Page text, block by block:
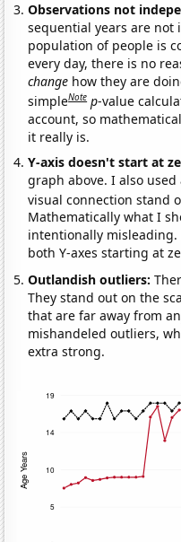
Observations not
sequential years are not
population of people is
every day, there is no
change how they are
simpleNote p-value
account, so
it really is.
Y-axis doesn't start at
graph above. I also
visual connection stand
Mathematically what I
intentionally
both Y-axes starting at
Outlandish outliers:
They stand out on the
that are far away from
mishandeled outliers,
extra strong.